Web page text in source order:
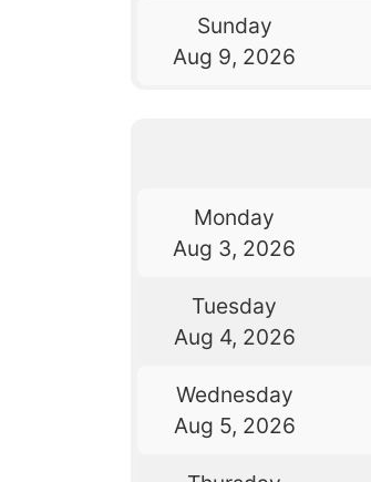
Sunday
Aug 9, 2026
Monday
Aug 3, 2026
Tuesday
Aug 4, 2026
Wednesday
Aug 5, 2026